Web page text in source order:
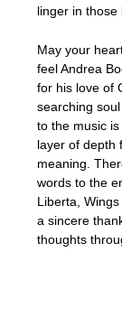
linger in those
May your
feel Andrea
for his love of
searching
to the music
layer of depth
meaning.
words to the
Liberta,
a sincere
thoughts